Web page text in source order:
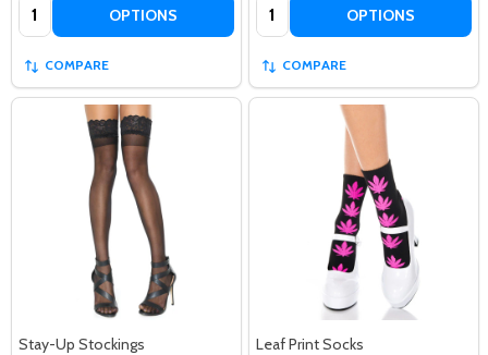
Quantity: OPTIONS
COMPARE
Quantity: OPTIONS
COMPARE
Stay-Up Stockings Leaf Print Socks